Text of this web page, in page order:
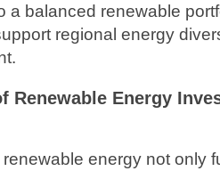
a balanced renewable
regional energy
Renewable Energy
energy not only